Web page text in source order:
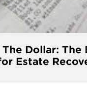
The Dollar: The
Estate